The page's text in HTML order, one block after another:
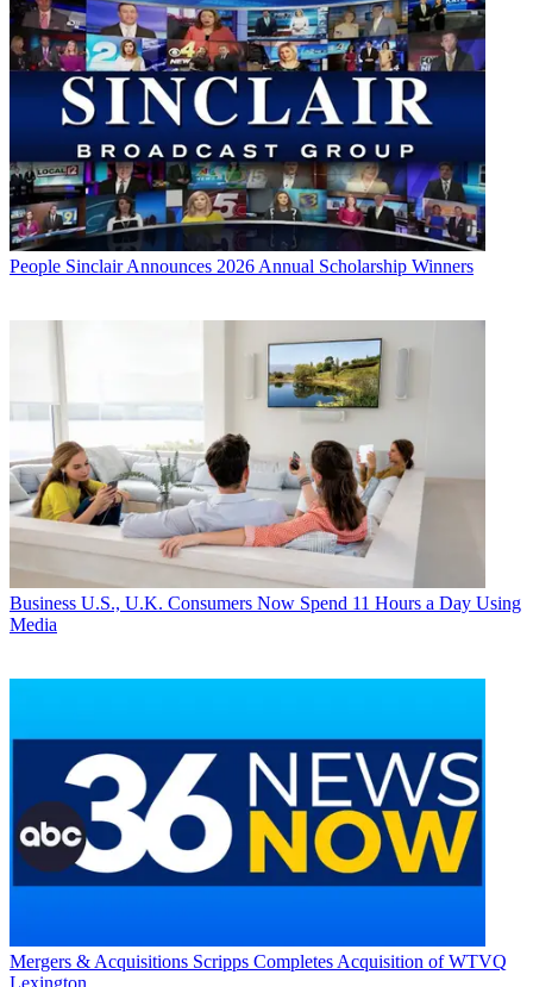
People Sinclair Announces 2026 Annual Scholarship Winners
Business U.S., U.K. Consumers Now Spend 11 Hours a Day Using
Media
Mergers & Acquisitions Scripps Completes Acquisition of WTVQ
Lexington